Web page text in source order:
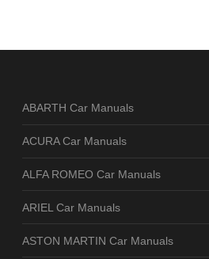
ABARTH Car Manuals
ACURA Car Manuals
ALFA ROMEO Car Manuals
ARIEL Car Manuals
ASTON MARTIN Car Manuals